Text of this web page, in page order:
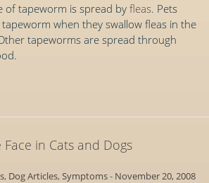
of tapeworm is spread by fleas. Pets
when they swallow fleas in the
tapeworms are spread through
in Cats and Dogs
, Dog Articles,Symptoms- November 20, 2008